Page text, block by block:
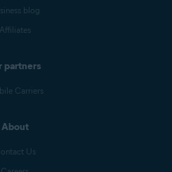
blog
Affiliates
partners
Carriers
About
Us